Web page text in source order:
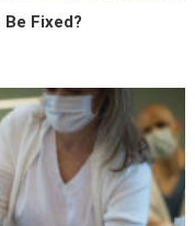
Be Fixed?